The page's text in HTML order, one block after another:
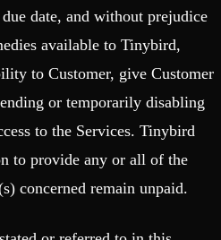
date, and without prejudice
available to Tinybird,
to Customer, give Customer
or temporarily disabling
to the Services. Tinybird
to provide any or all of the
concerned remain unpaid.